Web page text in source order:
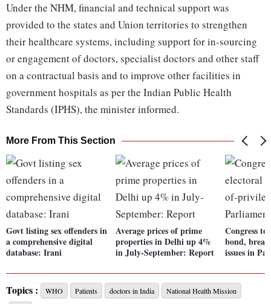
Under the NHM, financial and technical support was
provided to the states and Union territories to strengthen
their healthcare systems, including support for in-sourcing
or engagement of doctors, specialist doctors and other staff
on a contractual basis and to improve other facilities in
government hospitals as per the Indian Public Health
Standards (IPHS), the minister informed.
More From This Section
Govt listing sex offenders in
a comprehensive digital
database: Irani
Average prices of prime
properties in Delhi up 4%
in July-September: Report
Congress
bond,
issues in
Topics : WHO Patients doctors in India
National Health Mission